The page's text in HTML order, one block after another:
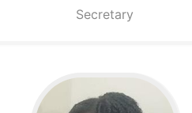
Secretary